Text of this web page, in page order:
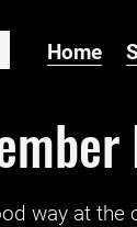
Home
way at the